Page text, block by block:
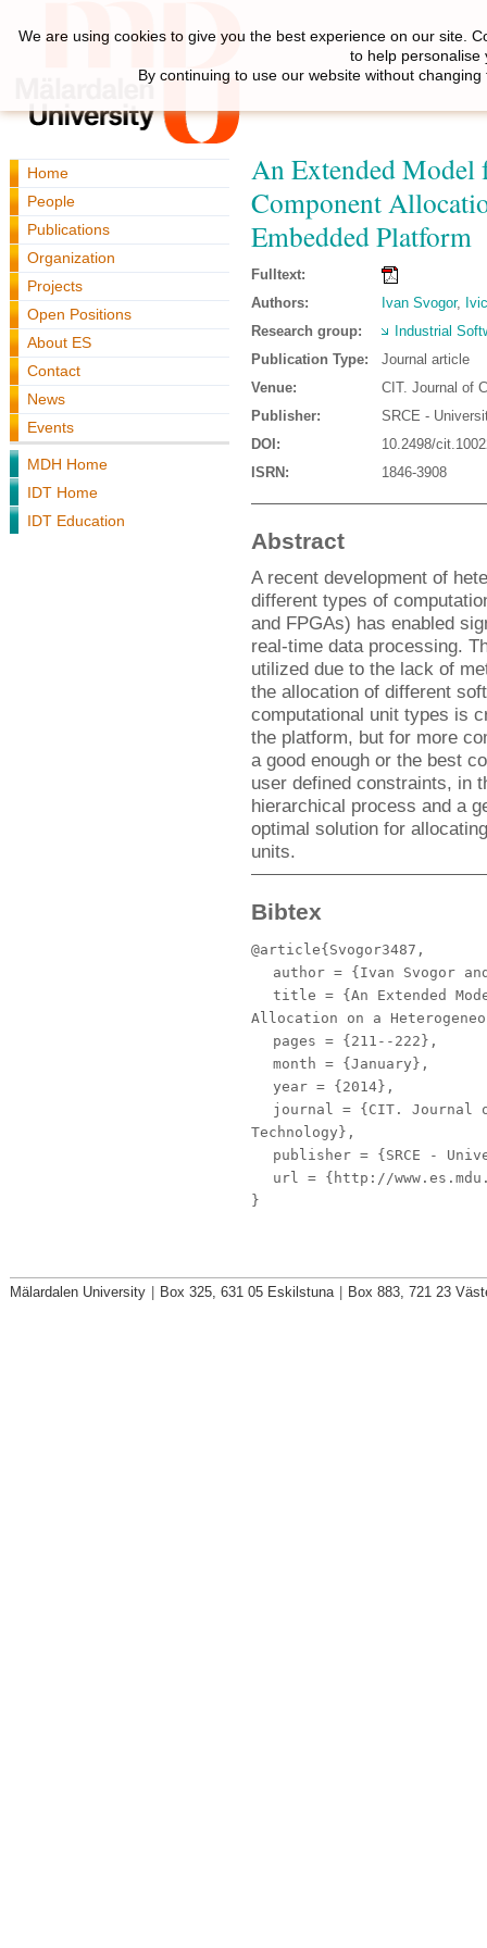
Home
People
Publications
Organization
Projects
Open Positions
About ES
Contact
News
Events
MDH Home
IDT Home
IDT Education
An Extended
Component
Embedded Platform
Fulltext:
Authors:
Ivan Svogor,
Research group:
Industrial
Publication Type:
Journal article
Venue:
CIT. Journal of
Publisher:
SRCE -
DOI:
10.2498/
ISRN:
1846-3908
Abstract
A recent development of
different types of
and FPGAs) has enabled
real-time data processing.
utilized due to the lack of
the allocation of different
computational unit types is
the platform, but for more
a good enough or the best
user defined constraints, in
hierarchical process and a
optimal solution for
units.
Bibtex
@article{Svogor3487,
author = {Ivan Svogor
title = {An Extended
Allocation on a
pages = {211--222},
month = {January},
year = {2014},
journal = {CIT. Journal
Technology},
publisher = {SRCE -
url = {http://
}
We are using cookies to give you the best experience on our site.
to help personalise
By continuing to use our website without
Mälardalen University Box 325, 631 05 Eskilstuna Box 883, 721 23